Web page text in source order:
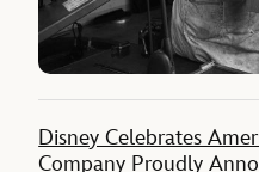
Disney Celebrates
Company Proudly